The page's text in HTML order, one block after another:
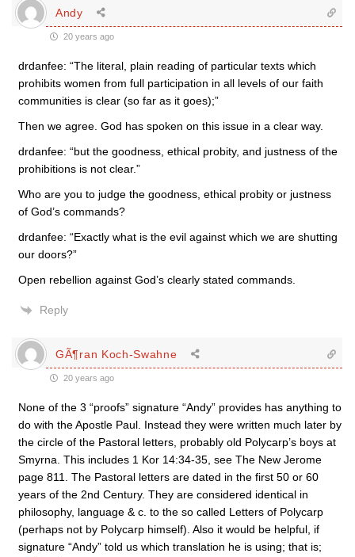
Andy
20 years ago
drdanfee: “The literal, plain reading of particular texts which
prohibits women from full participation in all levels of our faith
communities is clear (so far as it goes);”
Then we agree. God has spoken on this issue in a clear way.
drdanfee: “but the goodness, ethical probity, and justness of the
prohibitions is not clear.”
Who are you to judge the goodness, ethical probity or justness
of God’s commands?
drdanfee: “Exactly what is the evil against which we are shutting
our doors?”
Open rebellion against God’s clearly stated commands.
Reply
GÃ¶ran Koch-Swahne
20 years ago
None of the 3 “proofs” signature “Andy” provides has anything to
do with the Apostle Paul. Instead they were written much later by
the circle of the Pastoral letters, probably old Polycarp’s boys at
Smyrna. This includes 1 Kor 14:34-35, see The New Jerome
page 811. The Pastoral letters are dated in the first 50 or 60
years of the 2nd Century. They are considered identical in
philosophy, language & c. to the so called Letters of Polycarp
(perhaps not by Polycarp himself). Also it would be helpful, if
signature “Andy” told us which translation he is using; that is;